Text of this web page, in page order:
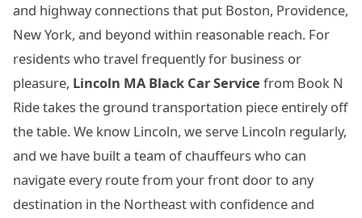
and highway connections that put Boston, Providence,
New York, and beyond within reasonable reach. For
residents who travel frequently for business or
pleasure, Lincoln MA Black Car Service from Book N
Ride takes the ground transportation piece entirely off
the table. We know Lincoln, we serve Lincoln regularly,
and we have built a team of chauffeurs who can
navigate every route from your front door to any
destination in the Northeast with confidence and